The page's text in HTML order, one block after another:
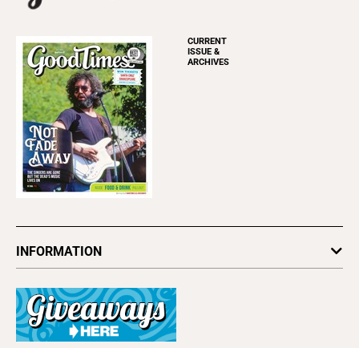
CURRENT
ISSUE &
ARCHIVES
INFORMATION
Subscribe
Advertise
About Us
Contact Us